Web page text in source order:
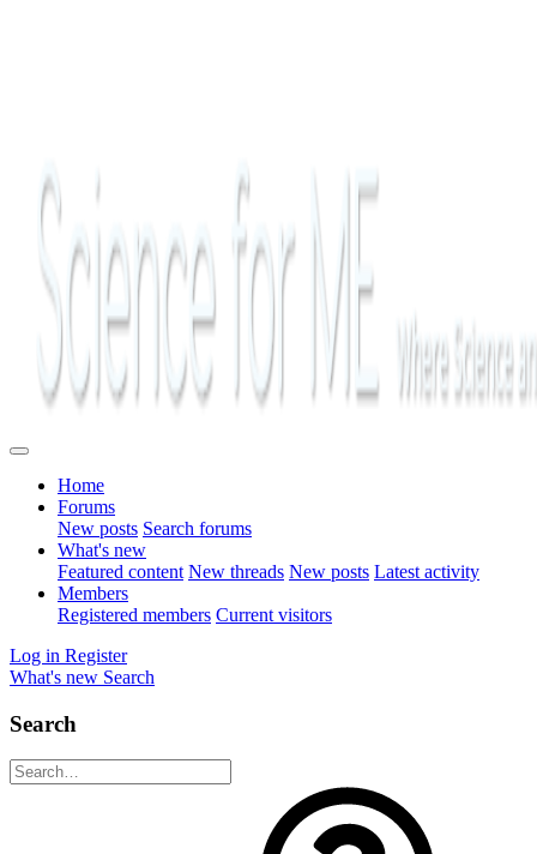
Home
Forums
New posts Search forums
What's new
Featured content New threads New posts Latest activity
Members
Registered members Current visitors
Log in Register
What's new Search
Search